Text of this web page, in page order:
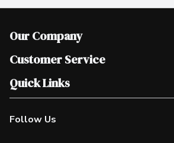
Our Company
Join Our Team
Scholarships
Customer Service
Help & FAQ
Contact Us
Product Alerts
Quick Links
Our Locations
Find a Store
Follow Us